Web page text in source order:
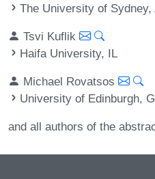
The University of Sydney,
Tsvi Kuflik
Haifa University, IL
Michael Rovatsos
University of Edinburgh,
and all authors of the